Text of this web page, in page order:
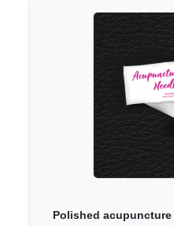
Polished